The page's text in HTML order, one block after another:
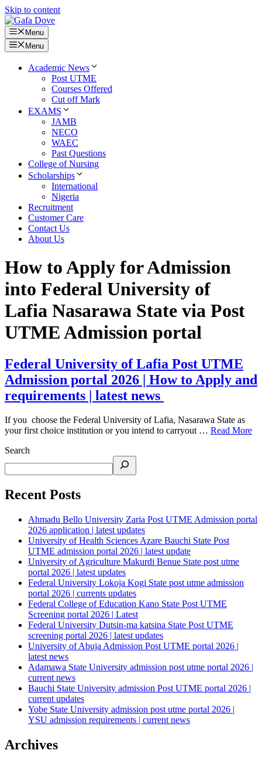
Skip to content
Menu
Menu
Academic News
Post UTME
Courses Offered
Cut off Mark
EXAMS
JAMB
NECO
WAEC
Past Questions
College of Nursing
Scholarships
International
Nigeria
Recruitment
Customer Care
Contact Us
About Us
How to Apply for Admission
into Federal University of
Lafia Nasarawa State via Post
UTME Admission portal
Federal University of Lafia Post UTME
Admission portal 2026 | How to Apply and
requirements | latest news
If you choose the Federal University of Lafia, Nasarawa State as
your first choice institution or you intend to carryout … Read More
Search
Recent Posts
Ahmadu Bello University Zaria Post UTME Admission portal
2026 application | latest updates
University of Health Sciences Azare Bauchi State Post
UTME admission portal 2026 | latest update
University of Agriculture Makurdi Benue State post utme
portal 2026 | latest updates
Federal University Lokoja Kogi State post utme admission
portal 2026 | currents updates
Federal College of Education Kano State Post UTME
Screening portal 2026 | Latest
Federal University Dutsin-ma katsina State Post UTME
screening portal 2026 | latest updates
University of Abuja Admission Post UTME portal 2026 |
latest news
Adamawa State University admission post utme portal 2026 |
current news
Bauchi State University admission Post UTME portal 2026 |
current updates
Yobe State University admission post utme portal 2026 |
YSU admission requirements | current news
Archives